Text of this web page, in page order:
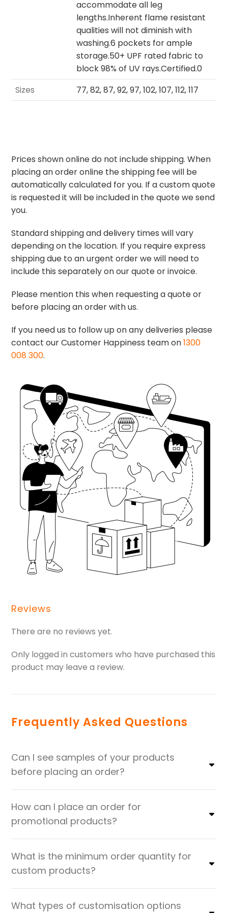
accommodate all leg
lengths.Inherent flame resistant
qualities will not diminish with
washing.6 pockets for ample
storage.50+ UPF rated fabric to
block 98% of UV rays.Certified.0
Sizes
77, 82, 87, 92, 97, 102, 107, 112, 117
Prices shown online do not include shipping. When
placing an order online the shipping fee will be
automatically calculated for you. If a custom quote
is requested it will be included in the quote we send
you.
Standard shipping and delivery times will vary
depending on the location. If you require express
shipping due to an urgent order we will need to
include this separately on our quote or invoice.
Please mention this when requesting a quote or
before placing an order with us.
If you need us to follow up on any deliveries please
contact our Customer Happiness team on1300
008 300.
Reviews
There are no reviews yet.
Only logged in customers who have purchased this
product may leave a review.
Frequently Asked Questions
Can I see samples of your products
before placing an order?
How can I place an order for
promotional products?
What is the minimum order quantity for
custom products?
What types of customisation options